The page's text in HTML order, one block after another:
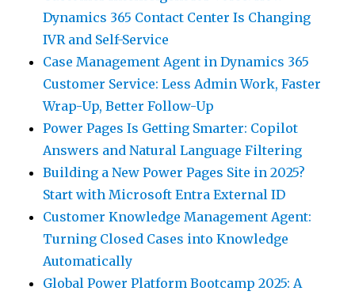
Dynamics 365 Contact Center Is Changing
IVR and Self-Service
Case Management Agent in Dynamics 365
Customer Service: Less Admin Work, Faster
Wrap-Up, Better Follow-Up
Power Pages Is Getting Smarter: Copilot
Answers and Natural Language Filtering
Building a New Power Pages Site in 2025?
Start with Microsoft Entra External ID
Customer Knowledge Management Agent:
Turning Closed Cases into Knowledge
Automatically
Global Power Platform Bootcamp 2025: A